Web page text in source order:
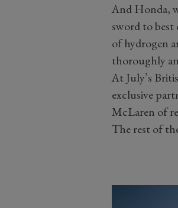
And Honda,
sword to best
of hydrogen
thoroughly
At July’s
exclusive
McLaren of
The rest of